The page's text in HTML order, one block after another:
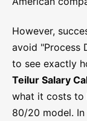
However,
avoid "Process
to see exactly
Teilur Salary
what it costs to
80/20 model.